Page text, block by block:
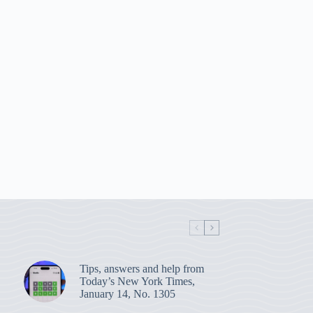
Tips, answers and help from
Today’s New York Times,
January 14, No. 1305